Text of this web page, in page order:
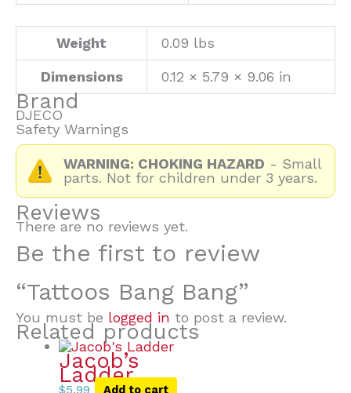
Weight 0.09 lbs
Dimensions 0.12 × 5.79 × 9.06 in
Brand
DJECO
Safety Warnings
WARNING: CHOKING HAZARD - Small
parts. Not for children under 3 years.
Reviews
There are no reviews yet.
Be the first to review
“Tattoos Bang Bang”
You must be logged in to post a review.
Related products
Jacob’s
Ladder
$5.99 Add to cart